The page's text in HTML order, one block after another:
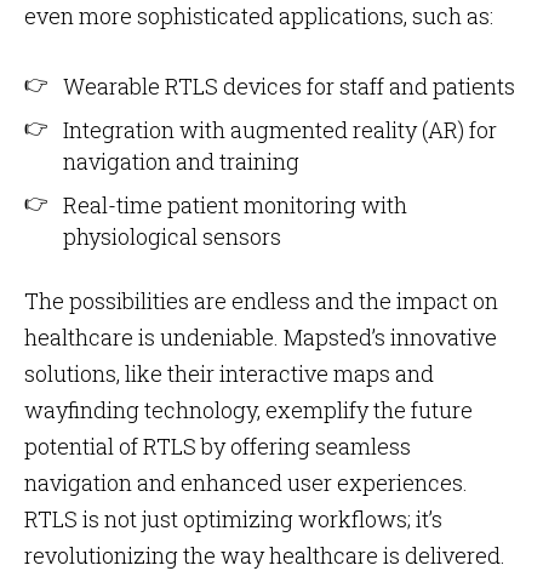
even more sophisticated applications, such as:
Wearable RTLS devices for staff and patients
Integration with augmented reality (AR) for
navigation and training
Real-time patient monitoring with
physiological sensors
The possibilities are endless and the impact on
healthcare is undeniable. Mapsted’s innovative
solutions, like their interactive maps and
wayfinding technology, exemplify the future
potential of RTLS by offering seamless
navigation and enhanced user experiences​​.
RTLS is not just optimizing workflows; it’s
revolutionizing the way healthcare is delivered.